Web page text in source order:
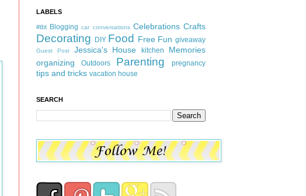
LABELS
#tbt Blogging car conversations Celebrations Crafts
Decorating DIY Food Free Fun giveaway
Guest Post Jessica's House kitchen
Memories
organizing
Outdoors Parenting pregnancy
tips and tricks vacation house
SEARCH